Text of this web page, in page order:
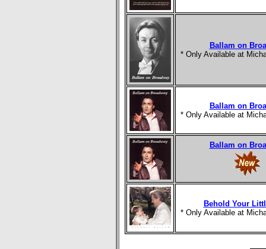
Ballam on
* Only Available at
Ballam on
* Only Available at
Ballam on
Behold Your
* Only Available at